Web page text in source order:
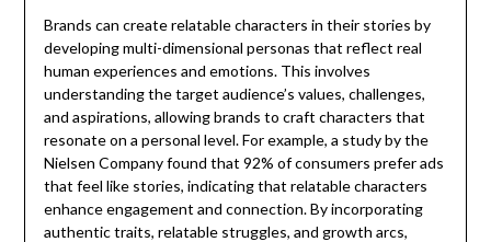
Brands can create relatable characters in their stories by
developing multi-dimensional personas that reflect real
human experiences and emotions. This involves
understanding the target audience’s values, challenges,
and aspirations, allowing brands to craft characters that
resonate on a personal level. For example, a study by the
Nielsen Company found that 92% of consumers prefer ads
that feel like stories, indicating that relatable characters
enhance engagement and connection. By incorporating
authentic traits, relatable struggles, and growth arcs,